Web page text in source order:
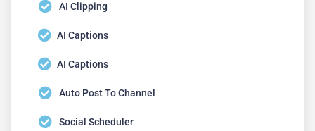
AI Clipping
AI Captions
AI Captions
Auto Post To Channel
Social Scheduler